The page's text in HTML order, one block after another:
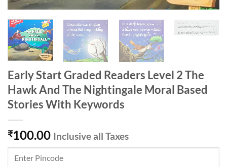
Early Start Graded Readers Level 2 The
Hawk And The Nightingale Moral Based
Stories With Keywords
₹100.00 Inclusive all Taxes